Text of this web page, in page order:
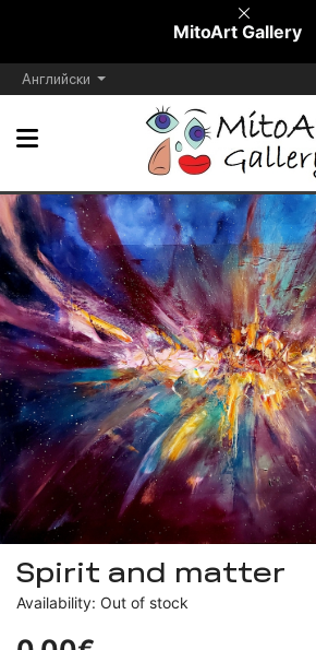
MitoArt Gallery
Английски
Spirit and matter
Availability: Out of stock